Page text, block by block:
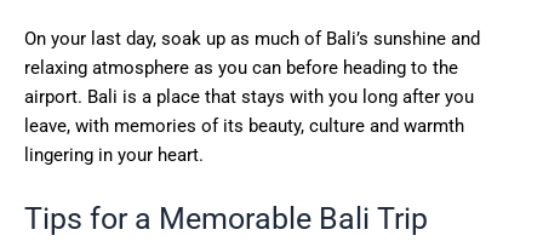
On your last day, soak up as much of Bali’s sunshine and
relaxing atmosphere as you can before heading to the
airport. Bali is a place that stays with you long after you
leave, with memories of its beauty, culture and warmth
lingering in your heart.
Tips for a Memorable Bali Trip